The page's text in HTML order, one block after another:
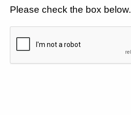
Please check the box below.